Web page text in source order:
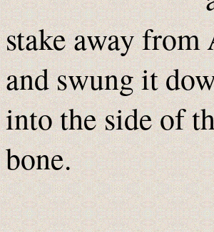
stake away from
and swung it
into the side of
bone.